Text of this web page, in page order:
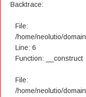
Backtrace:
File:
/home/neolutio/
Line: 6
Function: __construct
File:
/home/neolutio/